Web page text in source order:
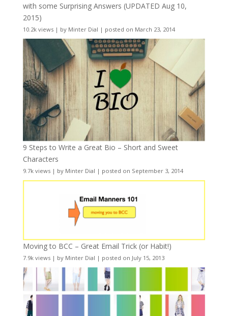
with some Surprising Answers (UPDATED Aug 10,
2015)
10.2k views| by Minter Dial | posted on March 23, 2014
9 Steps to Write a Great Bio – Short and Sweet
Characters
9.7k views| by Minter Dial | posted on September 3, 2014
Moving to BCC – Great Email Trick (or Habit!)
7.9k views| by Minter Dial | posted on July 15, 2013